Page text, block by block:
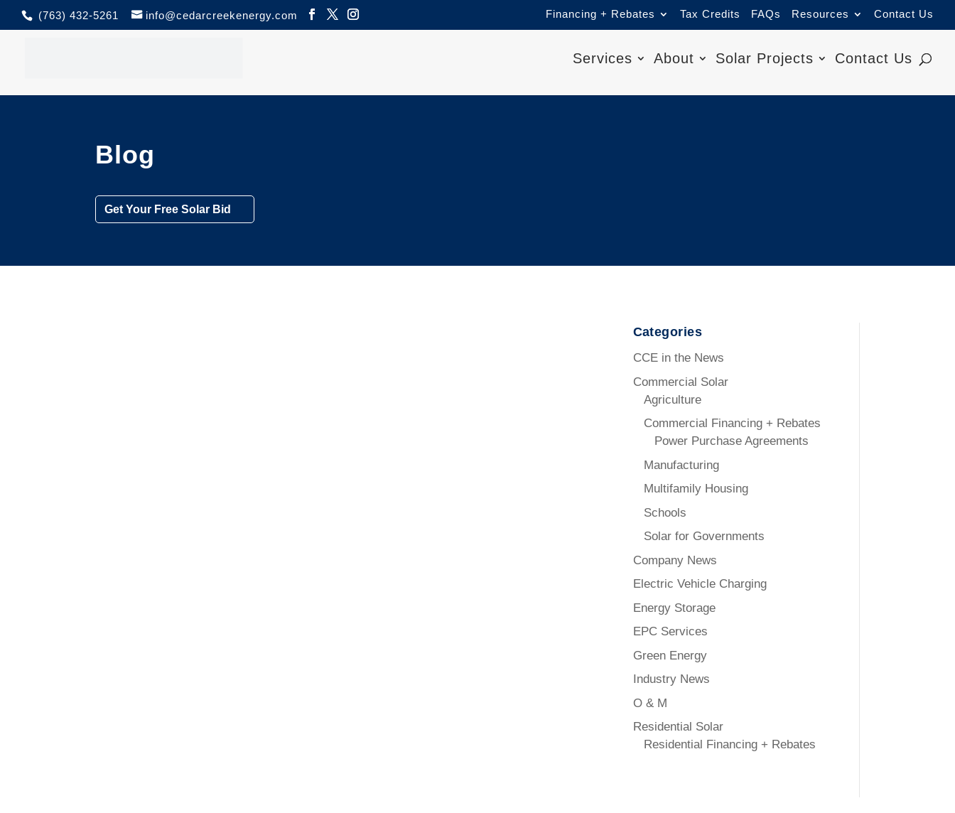
(763) 432-5261 info@cedarcreekenergy.com Financing + Rebates Tax Credits FAQs Resources Contact Us
Services About Solar Projects Contact Us
Blog
Get Your Free Solar Bid
Categories
CCE in the News
Commercial Solar
Agriculture
Commercial Financing + Rebates
Power Purchase Agreements
Manufacturing
Multifamily Housing
Schools
Solar for Governments
Company News
Electric Vehicle Charging
Energy Storage
EPC Services
Green Energy
Industry News
O & M
Residential Solar
Residential Financing + Rebates